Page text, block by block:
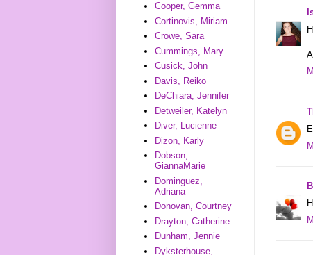
Cooper, Gemma
Cortinovis, Miriam
Crowe, Sara
Cummings, Mary
Cusick, John
Davis, Reiko
DeChiara, Jennifer
Detweiler, Katelyn
Diver, Lucienne
Dizon, Karly
Dobson,
GiannaMarie
Dominguez,
Adriana
Donovan, Courtney
Drayton, Catherine
Dunham, Jennie
Dyksterhouse,